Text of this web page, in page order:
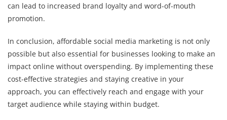
can lead to increased brand loyalty and word-of-mouth
promotion.
In conclusion, affordable social media marketing is not only
possible but also essential for businesses looking to make an
impact online without overspending. By implementing these
cost-effective strategies and staying creative in your
approach, you can effectively reach and engage with your
target audience while staying within budget.